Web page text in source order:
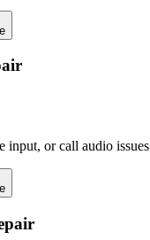
input, or call audio issues